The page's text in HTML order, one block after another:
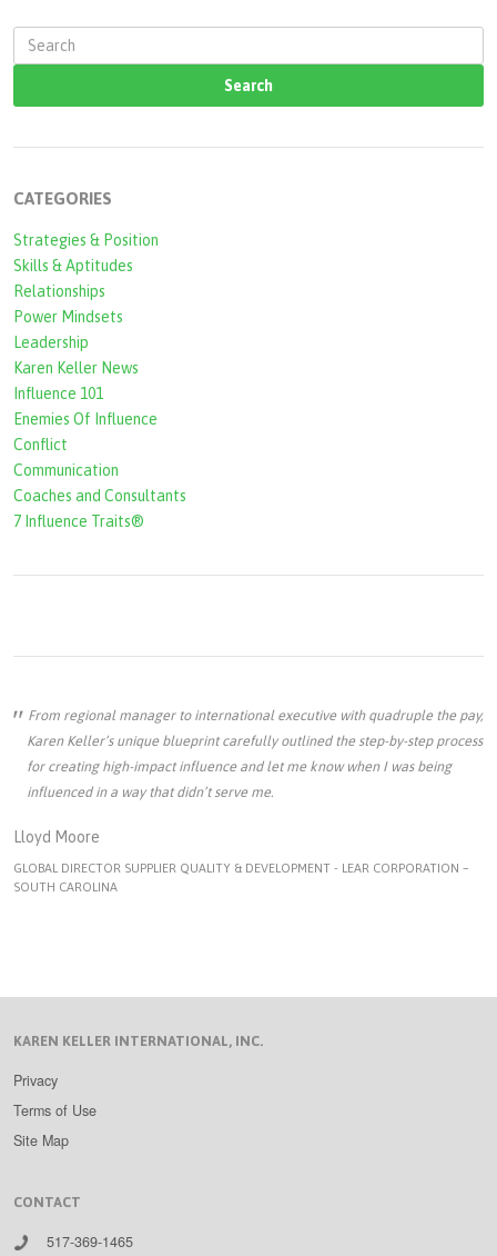
a
r
f
o
r
m
CATEGORIES
Strategies & Position
Skills & Aptitudes
Relationships
Power Mindsets
Leadership
Karen Keller News
Influence 101
Enemies Of Influence
Conflict
Communication
Coaches and Consultants
7 Influence Traits®
From regional manager to international executive with quadruple the pay,
Karen Keller’s unique blueprint carefully outlined the step-by-step process
for creating high-impact influence and let me know when I was being
influenced in a way that didn’t serve me.
Lloyd Moore
GLOBAL DIRECTOR SUPPLIER QUALITY & DEVELOPMENT - LEAR CORPORATION –
SOUTH CAROLINA
KAREN KELLER INTERNATIONAL, INC.
Privacy
Terms of Use
Site Map
CONTACT
517-369-1465